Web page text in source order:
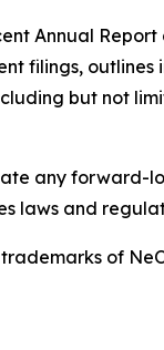
Annual
filings,
but not
any forward-
laws and
of